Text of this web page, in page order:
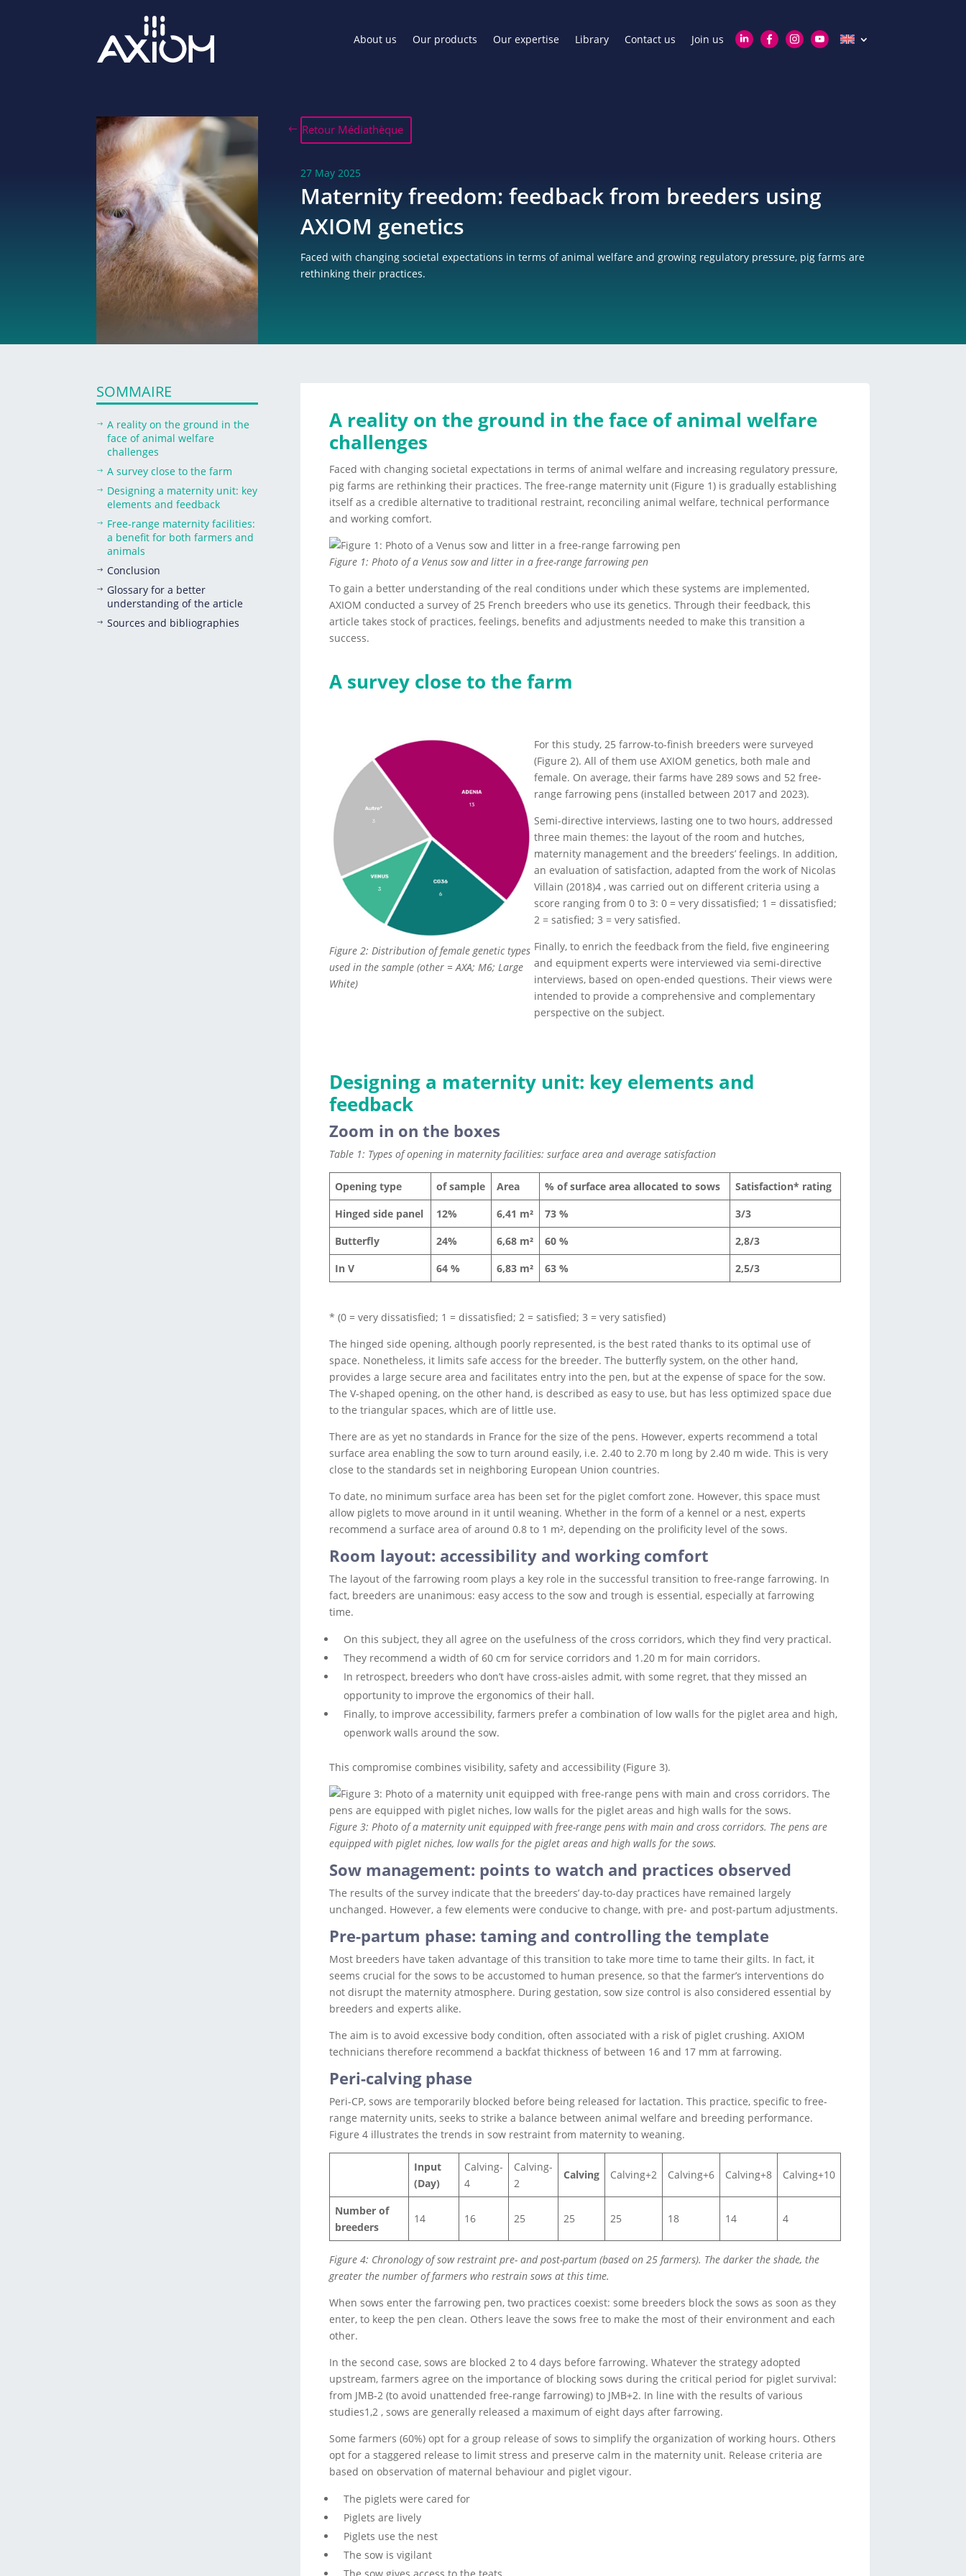
About us Our products Our expertise Library Contact us Join us
Retour Médiathèque
27 May 2025
Maternity freedom: feedback from breeders using
AXIOM genetics
Faced with changing societal expectations in terms of animal welfare and growing regulatory pressure, pig farms are
rethinking their practices.
SOMMAIRE
$
A reality on the ground in the
face of animal welfare
challenges
$ A survey close to the farm
$
Designing a maternity unit: key
elements and feedback
$
Free-range maternity facilities:
a benefit for both farmers and
animals
$ Conclusion
$
Glossary for a better
understanding of the article
$ Sources and bibliographies
A reality on the ground in the face of animal welfare
challenges
Faced with changing societal expectations in terms of animal welfare and increasing regulatory pressure,
pig farms are rethinking their practices. The free-range maternity unit (Figure 1) is gradually establishing
itself as a credible alternative to traditional restraint, reconciling animal welfare, technical performance
and working comfort.
Figure 1: Photo of a Venus sow and litter in a free-range farrowing pen
To gain a better understanding of the real conditions under which these systems are implemented,
AXIOM conducted a survey of 25 French breeders who use its genetics. Through their feedback, this
article takes stock of practices, feelings, benefits and adjustments needed to make this transition a
success.
A survey close to the farm
Figure 2: Distribution of female genetic types
used in the sample (other = AXA; M6; Large
White)
For this study, 25 farrow-to-finish breeders were surveyed
(Figure 2). All of them use AXIOM genetics, both male and
female. On average, their farms have 289 sows and 52 free-
range farrowing pens (installed between 2017 and 2023).
Semi-directive interviews, lasting one to two hours, addressed
three main themes: the layout of the room and hutches,
maternity management and the breeders’ feelings. In addition,
an evaluation of satisfaction, adapted from the work of Nicolas
Villain (2018)4 , was carried out on different criteria using a
score ranging from 0 to 3: 0 = very dissatisfied; 1 = dissatisfied;
2 = satisfied; 3 = very satisfied.
Finally, to enrich the feedback from the field, five engineering
and equipment experts were interviewed via semi-directive
interviews, based on open-ended questions. Their views were
intended to provide a comprehensive and complementary
perspective on the subject.
Designing a maternity unit: key elements and
feedback
Zoom in on the boxes
Table 1: Types of opening in maternity facilities: surface area and average satisfaction
Opening type of sample Area % of surface area allocated to sows
Satisfaction* rating
Hinged side panel
12% 6,41 m² 73 %
3/3
Butterfly
24% 6,68 m² 60 %
2,8/3
In V
64 % 6,83 m² 63 % 2,5/3
* (0 = very dissatisfied; 1 = dissatisfied; 2 = satisfied; 3 = very satisfied)
The hinged side opening, although poorly represented, is the best rated thanks to its optimal use of
space. Nonetheless, it limits safe access for the breeder. The butterfly system, on the other hand,
provides a large secure area and facilitates entry into the pen, but at the expense of space for the sow.
The V-shaped opening, on the other hand, is described as easy to use, but has less optimized space due
to the triangular spaces, which are of little use.
There are as yet no standards in France for the size of the pens. However, experts recommend a total
surface area enabling the sow to turn around easily, i.e. 2.40 to 2.70 m long by 2.40 m wide. This is very
close to the standards set in neighboring European Union countries.
To date, no minimum surface area has been set for the piglet comfort zone. However, this space must
allow piglets to move around in it until weaning. Whether in the form of a kennel or a nest, experts
recommend a surface area of around 0.8 to 1 m², depending on the prolificity level of the sows.
Room layout: accessibility and working comfort
The layout of the farrowing room plays a key role in the successful transition to free-range farrowing. In
fact, breeders are unanimous: easy access to the sow and trough is essential, especially at farrowing
time.
On this subject, they all agree on the usefulness of the cross corridors, which they find very practical.
They recommend a width of 60 cm for service corridors and 1.20 m for main corridors.
In retrospect, breeders who don’t have cross-aisles admit, with some regret, that they missed an
opportunity to improve the ergonomics of their hall.
Finally, to improve accessibility, farmers prefer a combination of low walls for the piglet area and high,
openwork walls around the sow.
This compromise combines visibility, safety and accessibility (Figure 3).
Figure 3: Photo of a maternity unit equipped with free-range pens with main and cross corridors. The pens are
equipped with piglet niches, low walls for the piglet areas and high walls for the sows.
Sow management: points to watch and practices observed
The results of the survey indicate that the breeders’ day-to-day practices have remained largely
unchanged. However, a few elements were conducive to change, with pre- and post-partum adjustments.
Pre-partum phase: taming and controlling the template
Most breeders have taken advantage of this transition to take more time to tame their gilts. In fact, it
seems crucial for the sows to be accustomed to human presence, so that the farmer’s interventions do
not disrupt the maternity atmosphere. During gestation, sow size control is also considered essential by
breeders and experts alike.
The aim is to avoid excessive body condition, often associated with a risk of piglet crushing. AXIOM
technicians therefore recommend a backfat thickness of between 16 and 17 mm at farrowing.
Peri-calving phase
Peri-CP, sows are temporarily blocked before being released for lactation. This practice, specific to free-
range maternity units, seeks to strike a balance between animal welfare and breeding performance.
Figure 4 illustrates the trends in sow restraint from maternity to weaning.
Input
(Day)
Calving-
4
Calving-
2
Calving Calving+2 Calving+6 Calving+8 Calving+10
Number of
breeders
14 16 25 25 25 18 14 4
Figure 4: Chronology of sow restraint pre- and post-partum (based on 25 farmers). The darker the shade, the
greater the number of farmers who restrain sows at this time.
When sows enter the farrowing pen, two practices coexist: some breeders block the sows as soon as they
enter, to keep the pen clean. Others leave the sows free to make the most of their environment and each
other.
In the second case, sows are blocked 2 to 4 days before farrowing. Whatever the strategy adopted
upstream, farmers agree on the importance of blocking sows during the critical period for piglet survival:
from JMB-2 (to avoid unattended free-range farrowing) to JMB+2. In line with the results of various
studies1,2 , sows are generally released a maximum of eight days after farrowing.
Some farmers (60%) opt for a group release of sows to simplify the organization of working hours. Others
opt for a staggered release to limit stress and preserve calm in the maternity unit. Release criteria are
based on observation of maternal behaviour and piglet vigour.
The piglets were cared for
Piglets are lively
Piglets use the nest
The sow is vigilant